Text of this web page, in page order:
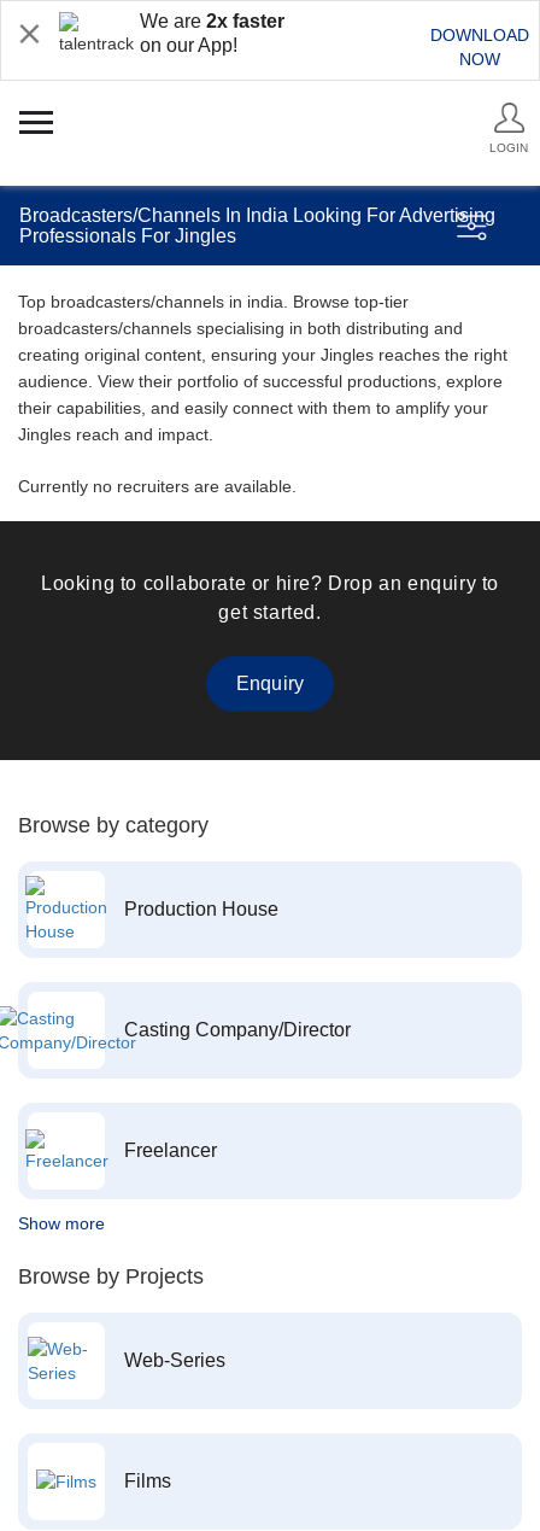
We are 2x faster
on our App!
DOWNLOAD
NOW
LOGIN
Broadcasters/Channels In India Looking For Advertising
Professionals For Jingles
Top broadcasters/channels in india. Browse top-tier
broadcasters/channels specialising in both distributing and
creating original content, ensuring your Jingles reaches the right
audience. View their portfolio of successful productions, explore
their capabilities, and easily connect with them to amplify your
Jingles reach and impact.
Currently no recruiters are available.
Looking to collaborate or hire? Drop an enquiry to
get started.
Enquiry
Browse by category
Production House
Casting Company/Director
Freelancer
Show more
Browse by Projects
Web-Series
Films